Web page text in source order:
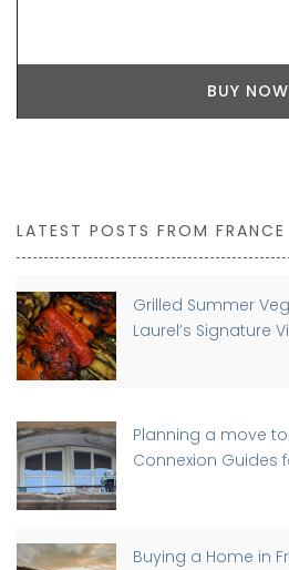
BUY NOW
LATEST POSTS FROM FRANCE
Grilled Summer
Laurel’s Signature
Planning a move
Connexion Guides
Buying a Home in